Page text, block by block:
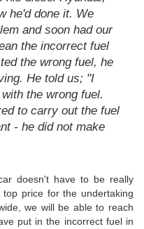
he'd done it. We
and soon had our
the incorrect fuel
the wrong fuel, he
He told us; "I
the wrong fuel.
to carry out the fuel
- he did not make
doesn't have to be really
price for the undertaking
we will be able to reach
put in the incorrect fuel in